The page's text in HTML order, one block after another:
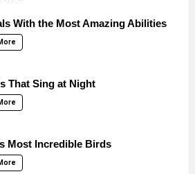
With the Most Amazing Abilities
That Sing at Night
Most Incredible Birds